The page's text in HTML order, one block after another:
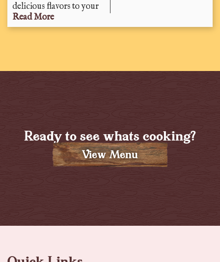
delicious flavors to your
Read More
Ready to see whats cooking?
View Menu